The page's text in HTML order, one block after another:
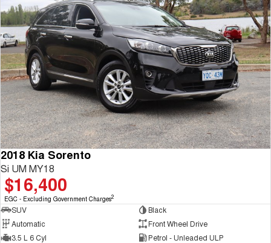
2018 Kia Sorento
Si UM MY18
$16,400
EGC - Excluding Government Charges2
SUV
Black
Automatic
Front Wheel Drive
3.5 L 6 Cyl
Petrol - Unleaded ULP